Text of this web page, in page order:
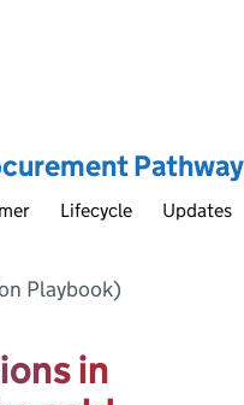
Pathway
Lifecycle Updates
Playbook)
in